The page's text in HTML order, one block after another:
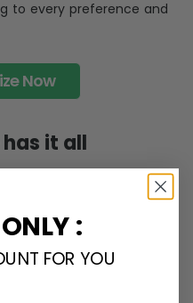
to every preference and
Now
it all
:
FOR YOU